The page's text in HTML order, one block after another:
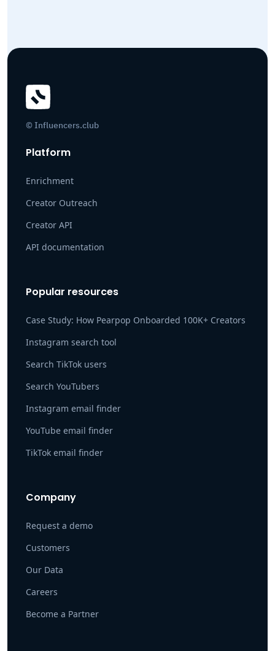
© Influencers.club
Platform
Enrichment
Creator Outreach
Creator API
API documentation
Popular resources
Case Study: How Pearpop Onboarded 100K+ Creators
Instagram search tool
Search TikTok users
Search YouTubers
Instagram email finder
YouTube email finder
TikTok email finder
Company
Request a demo
Customers
Our Data
Careers
Become a Partner